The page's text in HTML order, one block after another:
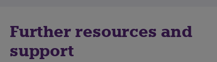
Further resources and
support